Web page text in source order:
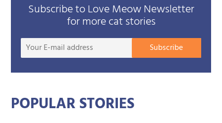
Subscribe to Love Meow Newsletter
for more cat stories
Your
mail
Subscribe
POPULAR STORIES